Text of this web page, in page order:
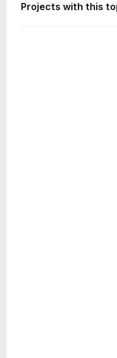
Projects with this